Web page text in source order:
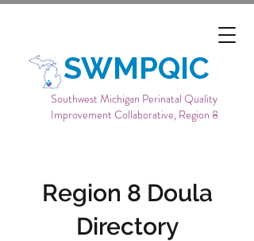
SWMPQIC
Southwest Michigan Perinatal Quality
Improvement Collaborative, Region 8
Region 8 Doula
Directory